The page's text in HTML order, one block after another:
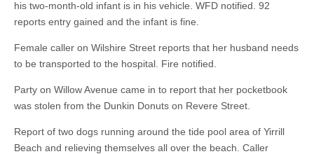
his two-month-old infant is in his vehicle. WFD notified. 92
reports entry gained and the infant is fine.
Female caller on Wilshire Street reports that her husband needs
to be transported to the hospital. Fire notified.
Party on Willow Avenue came in to report that her pocketbook
was stolen from the Dunkin Donuts on Revere Street.
Report of two dogs running around the tide pool area of Yirrill
Beach and relieving themselves all over the beach. Caller